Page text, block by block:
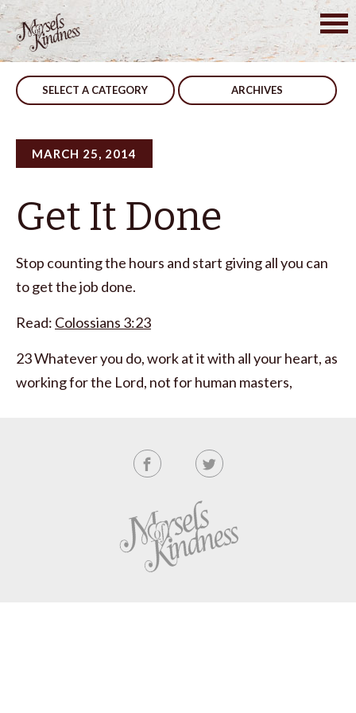
Skip
to
content
SELECT A CATEGORY ARCHIVES
MARCH 25, 2014
Get It Done
Stop counting the hours and start giving all you can
to get the job done.
Read: Colossians 3:23
23 Whatever you do, work at it with all your heart, as
working for the Lord, not for human masters,
Post
navigation
Speak Up Atheist